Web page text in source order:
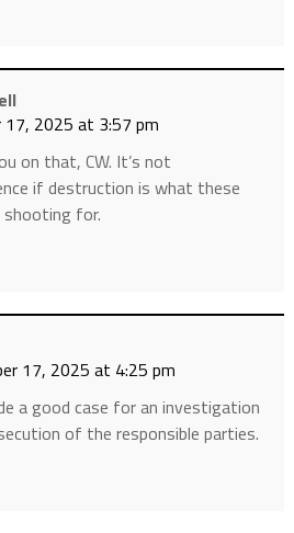
17, 2025 at 3:57 pm
on that, CW. It’s not
if destruction is what these
shooting for.
17, 2025 at 4:25 pm
a good case for an investigation
of the responsible parties.